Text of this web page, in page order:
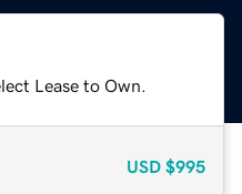
Lease to Own.
USD $995